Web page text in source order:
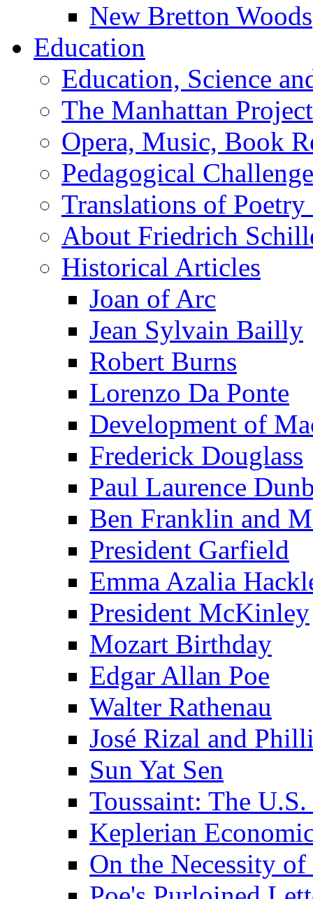
New Bretton Woods
Education
Education, Science
The Manhattan Project
Opera, Music, Book
Pedagogical
Translations of Poetry
About Friedrich
Historical Articles
Joan of Arc
Jean Sylvain Bailly
Robert Burns
Lorenzo Da Ponte
Development of
Frederick Douglass
Paul Laurence
Ben Franklin and
President Garfield
Emma Azalia
President McKinley
Mozart Birthday
Edgar Allan Poe
Walter Rathenau
José Rizal and
Sun Yat Sen
Toussaint: The
Keplerian
On the Necessity